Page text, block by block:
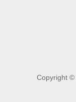
Copyright ©